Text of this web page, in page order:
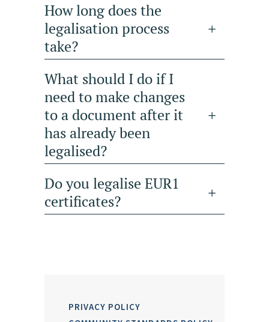
PRIVACY POLICY
How long does the
legalisation process
take?
What should I do if I
need to make changes
to a document after it
has already been
legalised?
Do you legalise EUR1
certificates?